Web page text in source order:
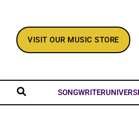
VISIT OUR MUSIC STORE